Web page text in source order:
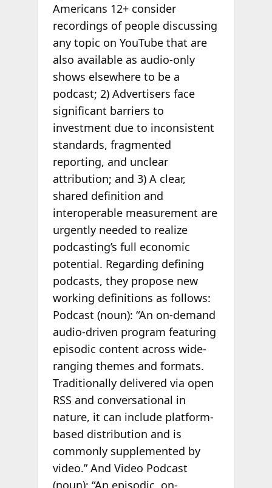
Americans 12+ consider
recordings of people discussing
any topic on YouTube that are
also available as audio-only
shows elsewhere to be a
podcast; 2) Advertisers face
significant barriers to
investment due to inconsistent
standards, fragmented
reporting, and unclear
attribution; and 3) A clear,
shared definition and
interoperable measurement are
urgently needed to realize
podcasting’s full economic
potential. Regarding defining
podcasts, they propose new
working definitions as follows:
Podcast (noun): “An on-demand
audio-driven program featuring
episodic content across wide-
ranging themes and formats.
Traditionally delivered via open
RSS and conversational in
nature, it can include platform-
based distribution and is
commonly supplemented by
video.” And Video Podcast
(noun): “An episodic, on-